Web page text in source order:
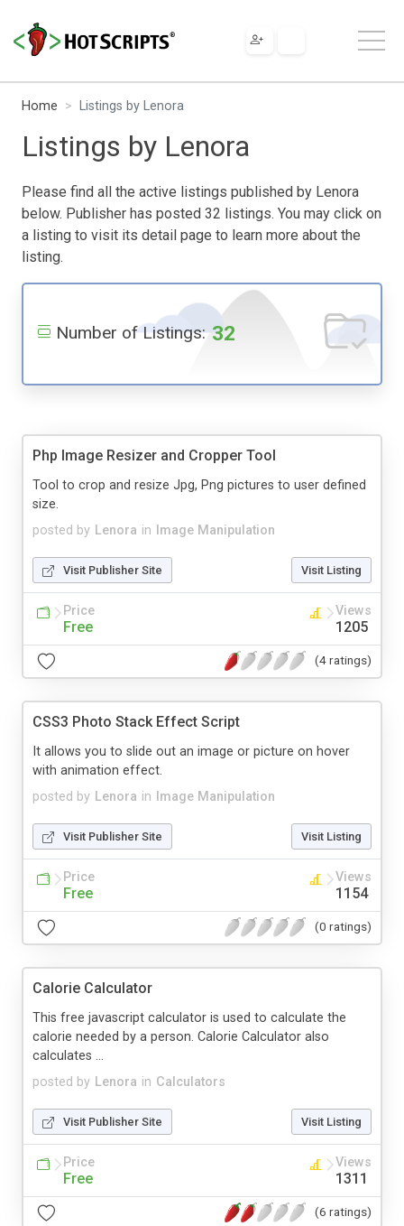
Home Listings by Lenora
Listings by Lenora
Please find all the active listings published by Lenora
below. Publisher has posted 32 listings. You may click on
a listing to visit its detail page to learn more about the
listing.
Number of Listings: 32
Php Image Resizer and Cropper Tool
posted by Lenora in Image Manipulation
Tool to crop and resize Jpg, Png pictures to user defined
size.
Visit Publisher Site Visit Listing
Price
Free
Views
1205
(4 ratings)
CSS3 Photo Stack Effect Script
posted by Lenora in Image Manipulation
It allows you to slide out an image or picture on hover
with animation effect.
Visit Publisher Site Visit Listing
Price
Free
Views
1154
(0 ratings)
Calorie Calculator
posted by Lenora in Calculators
This free javascript calculator is used to calculate the
calorie needed by a person. Calorie Calculator also
calculates ...
Visit Publisher Site Visit Listing
Price
Free
Views
1311
(6 ratings)